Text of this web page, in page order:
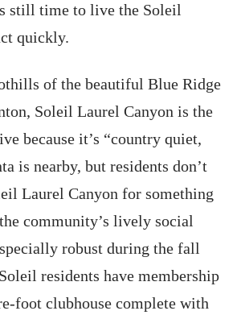
still time to live the Soleil
quickly.
of the beautiful Blue Ridge
Soleil Laurel Canyon is the
because it’s “country quiet,
is nearby, but residents don’t
Laurel Canyon for something
community’s lively social
robust during the fall
residents have membership
foot clubhouse complete with